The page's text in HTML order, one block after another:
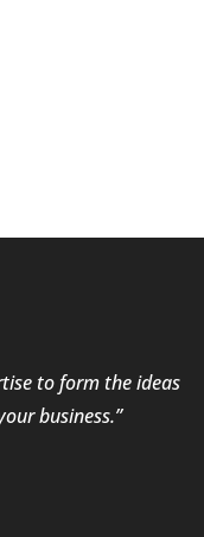
to form the ideas
business.”